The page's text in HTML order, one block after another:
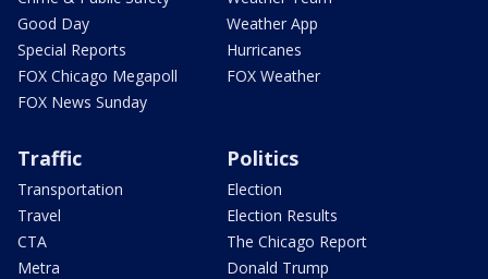
Good Day
Special Reports
FOX Chicago Megapoll
FOX News Sunday
Weather App
Hurricanes
FOX Weather
Traffic
Transportation
Travel
CTA
Metra
Politics
Election
Election Results
The Chicago Report
Donald Trump